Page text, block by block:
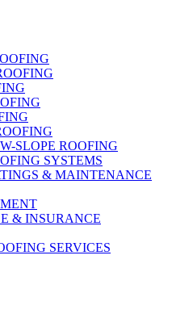
SLOPE ROOFING
SYSTEMS
& MAINTENANCE
& INSURANCE
SERVICES